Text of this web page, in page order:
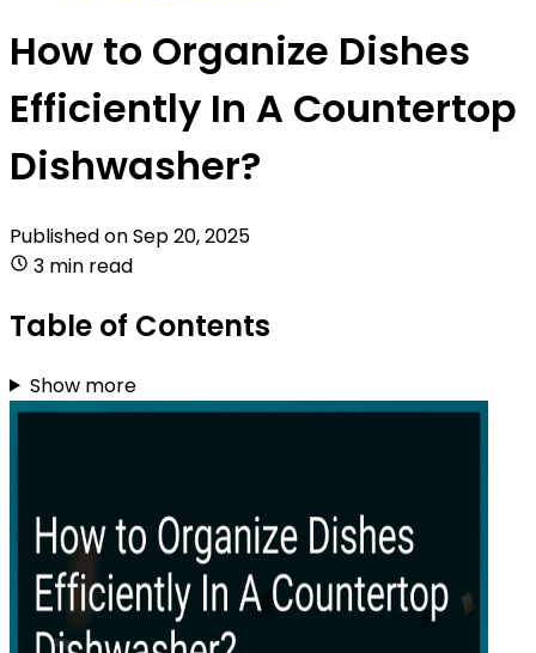
How to Organize Dishes
Efficiently In A Countertop
Dishwasher?
Published onSep 20, 2025
3 min read
Table of Contents
Show more